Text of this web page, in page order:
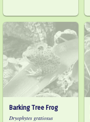
Barking Tree Frog
Dryophytes gratiosus